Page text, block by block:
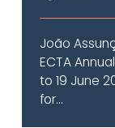
João
ECTA
to 19 June
for...